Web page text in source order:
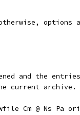
options
and the entries
current archive.
Cm @ Ns Pa